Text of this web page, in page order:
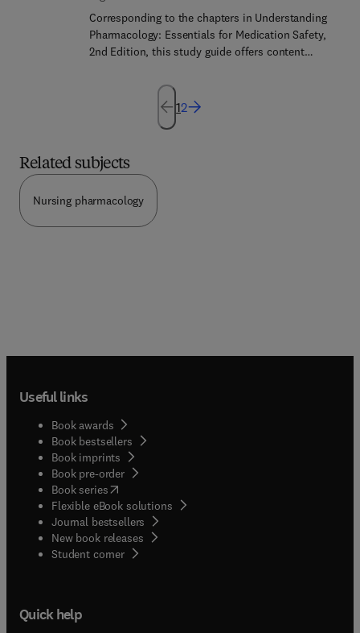
throughout the issue.
Corresponding to the chapters in Understanding
Pharmacology: Essentials for Medication Safety,
2nd Edition, this study guide offers content
medication safety practice questions to help users
master pharmacology concepts, learn drug safety,
and practice dosage calculation.
12
Related subjects
Nursing pharmacology
Useful links
Book awards
Book bestsellers
Book imprints
Book pre-order
Book series(opens in new tab/window
Flexible eBook solutions
Journal bestsellers
New book releases
Student corner( opens in new tab/window
Quick help